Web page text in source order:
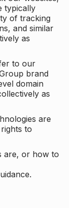
typically
of tracking
and similar
as
to our
brand
domain
as
are
to
are, or how to